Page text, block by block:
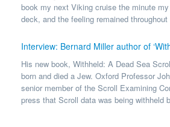
book my next Viking cruise the minute
deck, and the feeling remained
Interview: Bernard Miller author of
His new book, Withheld: A Dead Sea
born and died a Jew. Oxford Professor
senior member of the Scroll Examining
press that Scroll data was being withheld